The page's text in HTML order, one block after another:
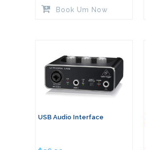
Book Um Now
USB Audio Interface